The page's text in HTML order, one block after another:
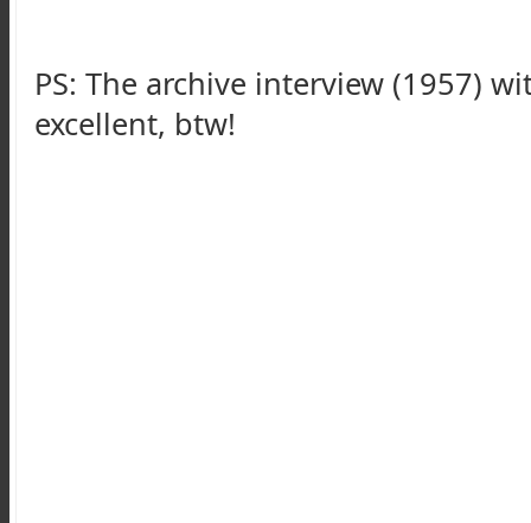
PS: The archive interview (1957)
excellent, btw!